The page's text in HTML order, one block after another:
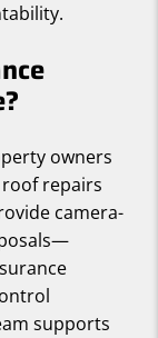
owners
repairs
camera-
supports